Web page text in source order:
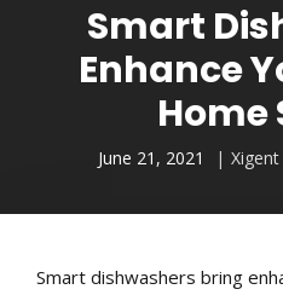
Smart
Enhance
Home
June 21, 2021
Smart dishwashers bring